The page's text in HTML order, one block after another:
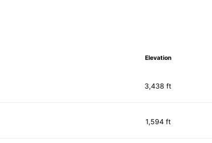
Elevation
3,438 ft
1,594 ft